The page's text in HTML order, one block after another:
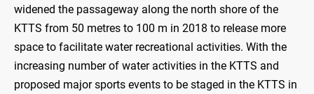
widened the passageway along the north shore of the
KTTS from 50 metres to 100 m in 2018 to release more
space to facilitate water recreational activities. With the
increasing number of water activities in the KTTS and
proposed major sports events to be staged in the KTTS in